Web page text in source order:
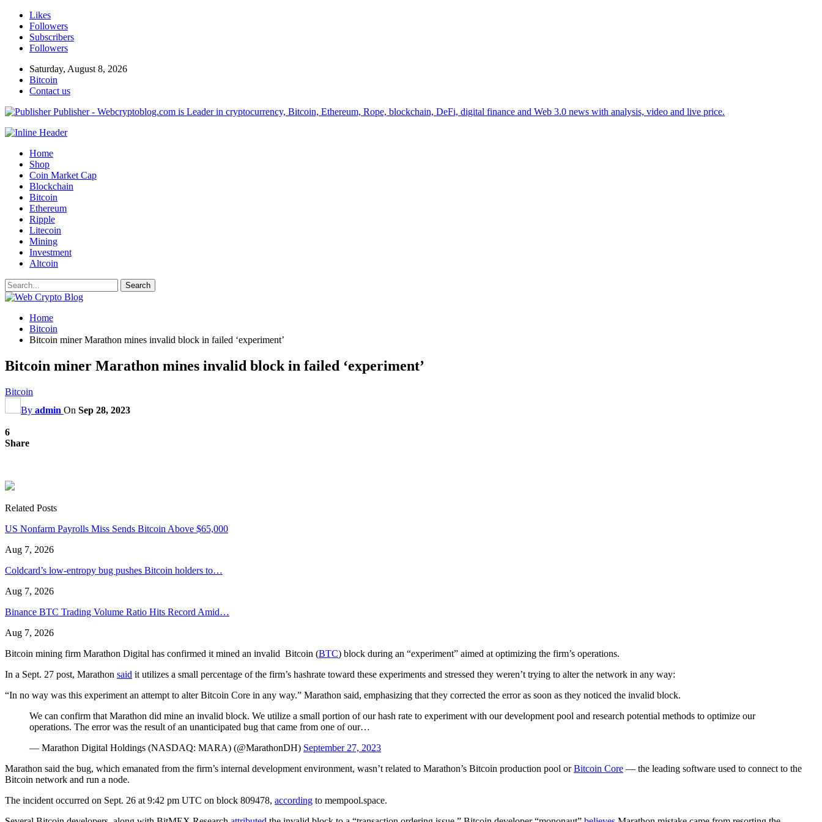
Likes
Followers
Subscribers
Followers
Saturday, August 8, 2026
Bitcoin
Contact us
Publisher - Webcryptoblog.com is Leader in cryptocurrency, Bitcoin, Ethereum, Rope, blockchain, DeFi, digital finance and Web 3.0 news with analysis, video and live price.
Home
Shop
Coin Market Cap
Blockchain
Bitcoin
Ethereum
Ripple
Litecoin
Mining
Investment
Altcoin
Home
Bitcoin
Bitcoin miner Marathon mines invalid block in failed ‘experiment’
Bitcoin miner Marathon mines invalid block in failed ‘experiment’
Bitcoin
By admin On Sep 28, 2023
6
Share
Related Posts
US Nonfarm Payrolls Miss Sends Bitcoin Above $65,000
Aug 7, 2026
Coldcard’s low-entropy bug pushes Bitcoin holders to…
Aug 7, 2026
Binance BTC Trading Volume Ratio Hits Record Amid…
Aug 7, 2026
Bitcoin mining firm Marathon Digital has confirmed it mined an invalid Bitcoin (BTC) block during an “experiment” aimed at optimizing the firm’s operations.
In a Sept. 27 post, Marathon said it utilizes a small percentage of the firm’s hashrate toward these experiments and stressed they weren’t trying to alter the network in any way:
“In no way was this experiment an attempt to alter Bitcoin Core in any way.” Marathon said, emphasizing that they corrected the error as soon as they noticed the invalid block.
We can confirm that Marathon did mine an invalid block. We utilize a small portion of our hash rate to experiment with our development pool and research potential methods to optimize our
operations. The error was the result of an unanticipated bug that came from one of our…
— Marathon Digital Holdings (NASDAQ: MARA) (@MarathonDH) September 27, 2023
Marathon said the bug, which emanated from the firm’s internal development environment, wasn’t related to Marathon’s Bitcoin production pool orBitcoin Core — the leading software used to connect to the
Bitcoin network and run a node.
The incident occurred on Sept. 26 at 9:42 pm UTC on block 809478, according to mempool.space.